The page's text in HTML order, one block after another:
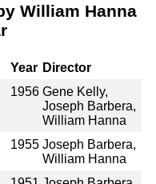
William Hanna
Year Director
1956 Gene Kelly,
Joseph Barbera,
William Hanna
1955 Joseph Barbera,
William Hanna